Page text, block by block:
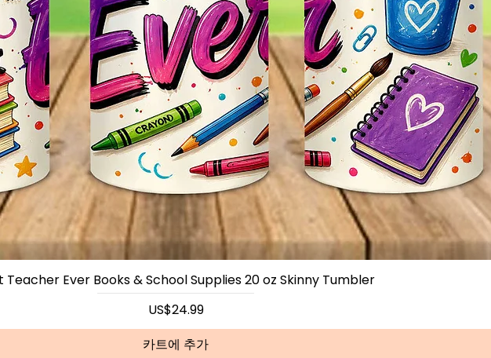
~CUSTOM FLAGS~
We Can Also Make
Such As Family Pictures Or Your
Favorite Sunset Picture.
Email Us For Details.
Any Questions About Please
Us Through The Chat On The
Webpage Or Email Us At
Teacher Ever Books & School Supplies 20 oz Skinny Tumbler
가격
US$24.99
카트에 추가